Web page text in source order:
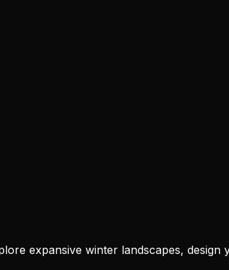
expansive winter landscapes,